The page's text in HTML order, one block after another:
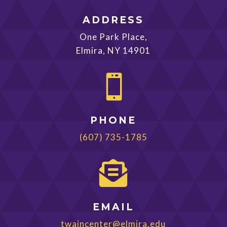
ADDRESS
One Park Place,
Elmira, NY 14901

PHONE
(607) 735-1785

EMAIL
twaincenter@elmira.edu